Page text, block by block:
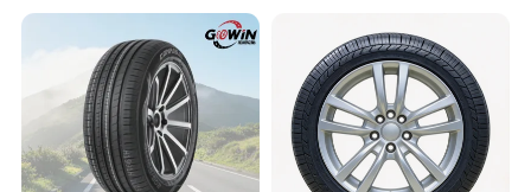
Quality PCR Market Tire
Tyre for Sale